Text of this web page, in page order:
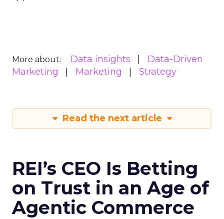
More about: Data insights
Data-Driven
Marketing
Marketing Strategy
Read the next article
REI’s CEO Is Betting
on Trust in an Age of
Agentic Commerce